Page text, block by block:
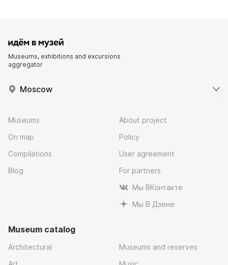
Museums, exhibitions and excursions
aggregator
Moscow
Museums
On map
Compilations
Blog
About project
Policy
User agreement
For partners
Мы ВКонтакте
Мы В Дзене
Museum catalog
Architectural
Museums and reserves